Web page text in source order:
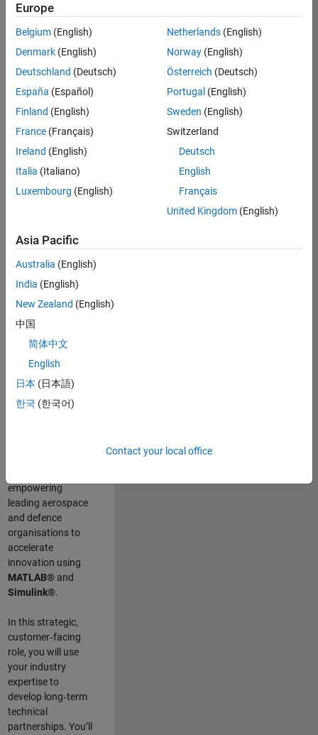
Job:
36795-
Technical
Sales
Engineering
Location:
Cambridge
Join our EMEA
Aerospace &
Defence team and
way engineers and
scientists work
a Senior
Engineer at
MathWorks, you
will act as a
empowering
leading aerospace
and defence
organisations to
accelerate
innovation using
MATLAB®and
Simulink®.
In this strategic,
customer‑facing
role, you will use
your industry
expertise to
develop long‑term
technical
partnerships. You’ll
Europe
Belgium (English)
Denmark (English)
Deutschland (Deutsch)
España (Español)
Finland (English)
France (Français)
Ireland (English)
Italia (Italiano)
Luxembourg (English)
Netherlands(English)
Norway(English)
Österreich (Deutsch)
Portugal (English)
Sweden (English)
Switzerland
Deutsch
English
Français
United Kingdom(English)
Asia Pacific
Australia (English)
India (English)
New Zealand (English)
中国
简体中文
English
日本 (日本語)
한국 (한국어)
Contact your local office